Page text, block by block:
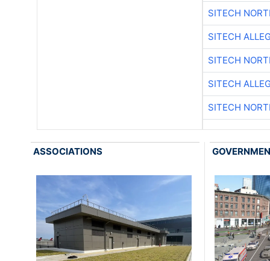
SITECH
SITECH
SITECH
SITECH
SITECH
ASSOCIATIONS